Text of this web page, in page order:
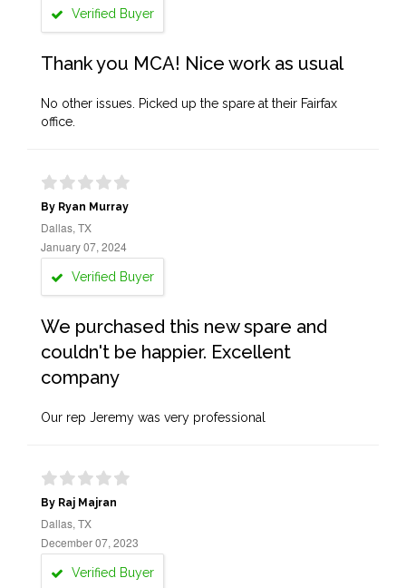
Verified Buyer
Thank you MCA! Nice work as usual
No other issues. Picked up the spare at their Fairfax
office.
By Ryan Murray
Dallas, TX
January 07, 2024
Verified Buyer
We purchased this new spare and
couldn't be happier. Excellent
company
Our rep Jeremy was very professional
By Raj Majran
Dallas, TX
December 07, 2023
Verified Buyer